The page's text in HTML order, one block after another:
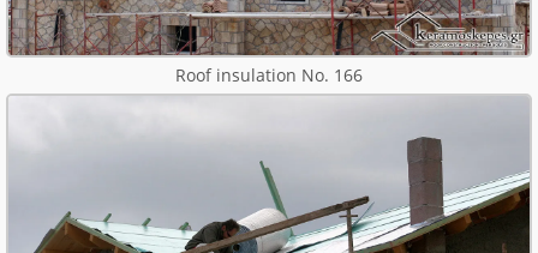
Roof insulation No. 166